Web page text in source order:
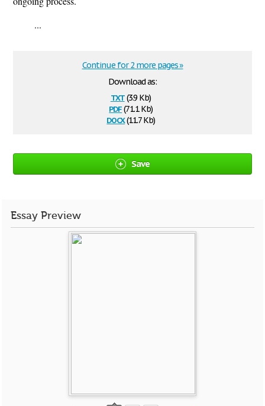
...
Download as:
txt(3.9 Kb)
pdf(71.1 Kb)
docx(11.7 Kb)
Continue for 2 more pages »
Save
Essay Preview